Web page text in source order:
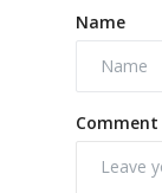
Name
Comment